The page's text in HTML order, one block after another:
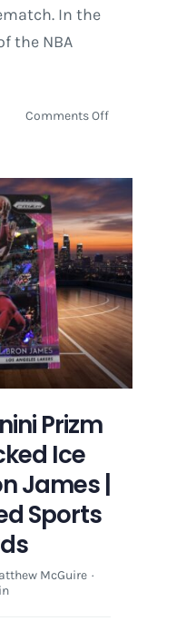
In the
the NBA
Comments Offon
Win
Game
7
vs.
the
Golden
State
Warriors
93-
Prizm
Ice
James |
Sports
McGuire ·